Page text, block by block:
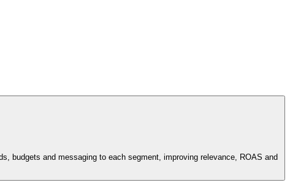
budgets and messaging to each segment, improving relevance, ROAS and